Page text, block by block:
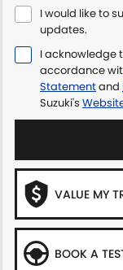
I would like to
updates.
I acknowledge
accordance
Statementand
Suzuki's
VALUE MY
BOOK A